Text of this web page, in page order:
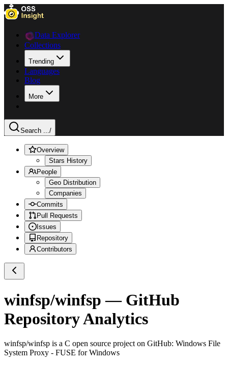
Data Explorer
Collections
Trending
Languages
Blog
More
Search .../
Overview
Stars History
People
Geo Distribution
Companies
Commits
Pull Requests
Issues
Repository
Contributors
winfsp/winfsp — GitHub
Repository Analytics
winfsp/winfsp is a C open source project on GitHub: Windows File
System Proxy - FUSE for Windows